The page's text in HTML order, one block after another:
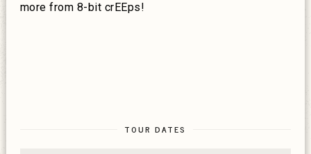
more from 8-bit crEEps!
TOUR DATES